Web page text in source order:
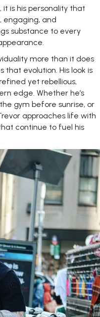
is his personality that
engaging, and
substance to every
more than it does
that evolution. His look is
yet rebellious,
edge. Whether he’s
gym before sunrise, or
approaches life with
continue to fuel his